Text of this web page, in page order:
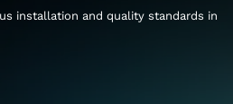
installation and quality standards in